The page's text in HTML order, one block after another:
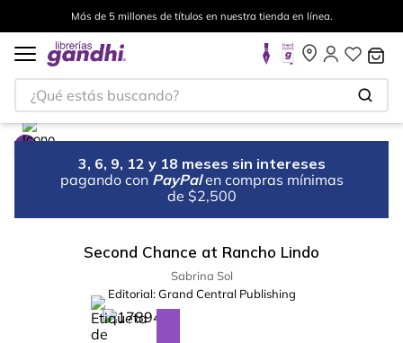
Más de 5 millones de títulos en nuestra tienda en línea.
¿Qué estás buscando?
3, 6, 9, 12 y 18 meses sin intereses
pagando con PayPal en compras mínimas
de $2,500
Second Chance at Rancho Lindo
Sabrina Sol
Editorial: Grand Central Publishing
-10%